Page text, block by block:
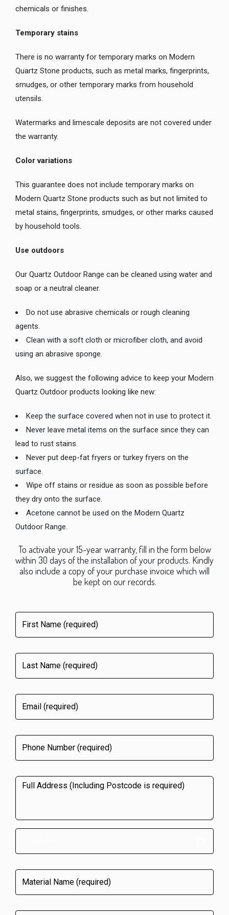
chemicals or finishes.
Temporary stains
There is no warranty for temporary marks on Modern
Quartz Stone products, such as metal marks, fingerprints,
smudges, or other temporary marks from household
utensils.
Watermarks and limescale deposits are not covered under
the warranty.
Color variations
This guarantee does not include temporary marks on
Modern Quartz Stone products such as but not limited to
metal stains, fingerprints, smudges, or other marks caused
by household tools.
Use outdoors
Our Quartz Outdoor Range can be cleaned using water and
soap or a neutral cleaner.
Do not use abrasive chemicals or rough cleaning
agents.
Clean with a soft cloth or microfiber cloth, and avoid
using an abrasive sponge.
Also, we suggest the following advice to keep your Modern
Quartz Outdoor products looking like new:
Keep the surface covered when not in use to protect it.
Never leave metal items on the surface since they can
lead to rust stains.
Never put deep-fat fryers or turkey fryers on the
surface.
Wipe off stains or residue as soon as possible before
they dry onto the surface.
Acetone cannot be used on the Modern Quartz
Outdoor Range.
To activate your 15-year warranty, fill in the form below
within 30 days of the installation of your products. Kindly
also include a copy of your purchase invoice which will
be kept on our records.